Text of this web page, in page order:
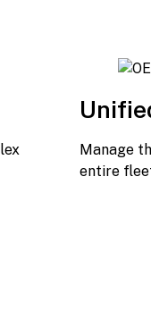
Manage
entire